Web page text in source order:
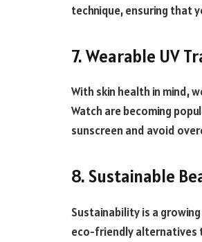
technique, ensuring that
7. Wearable UV
With skin health in mind,
Watch are becoming
sunscreen and avoid
8. Sustainable
Sustainability is a
eco-friendly alternatives